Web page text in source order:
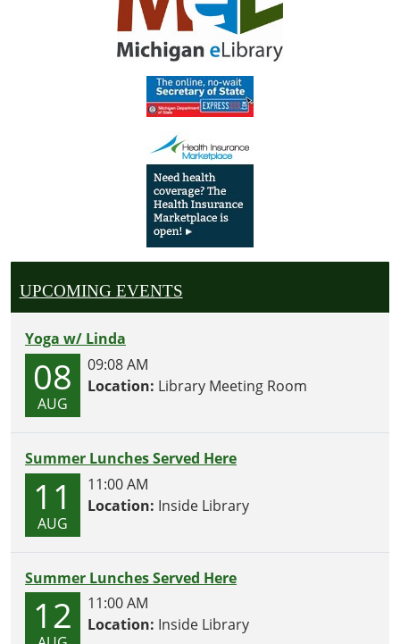
UPCOMING EVENTS
Yoga w/ Linda
08
AUG
09:08 AM
Location: Library Meeting Room
Summer Lunches Served Here
11
AUG
11:00 AM
Location: Inside Library
Summer Lunches Served Here
12
11:00 AM
Location: Inside Library